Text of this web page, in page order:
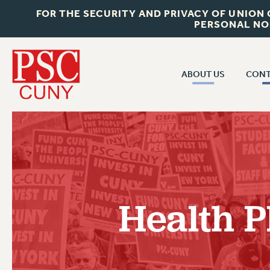
FOR THE SECURITY AND PRIVACY OF
PERSONAL
ABOUT US
JOIN PSC
WHO WE ARE
VISIT US/CONTACT US
JOB POSTINGS
CONSTITUTION
POLICIES
CUNY
PAST
RF CENTRAL
RF FIELD
NEW
Health